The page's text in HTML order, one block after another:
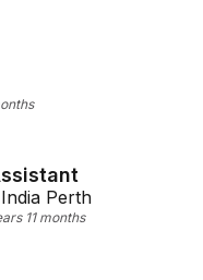
Perth
11 months